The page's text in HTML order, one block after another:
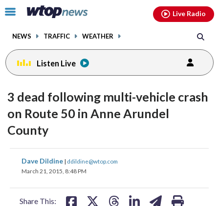
Click
toggle
menu.
NEWS TRAFFIC WEATHER
Live Radio
Listen Live
3 dead following multi-vehicle crash
on Route 50 in Anne Arundel
County
Dave Dildine | ddildine@wtop.com
March 21, 2015, 8:48 PM
Share This:
share
on
share
facebookinstagram youtubethreads